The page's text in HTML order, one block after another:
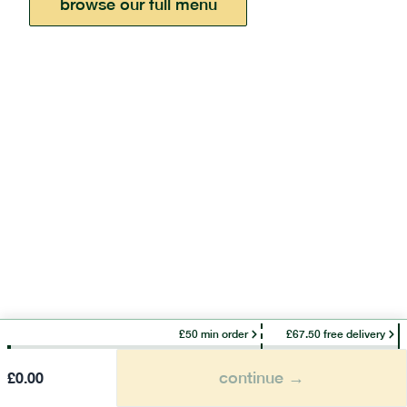
browse our full menu
£50 min order £67.50 free delivery
£0.00 continue →